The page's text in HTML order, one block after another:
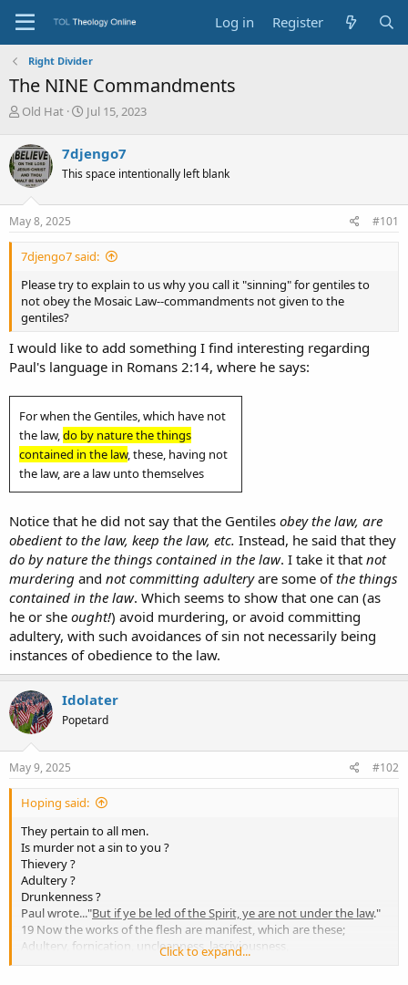
Log in Register
Right Divider
The NINE Commandments
T
r
e
a
d
s
t
r
e
r
Old Hat
S
r
t
a
Jul 15, 2023
7djengo7
This space intentionally left blank
May 8, 2025 #101
7djengo7 said:
Please try to explain to us why you call it "sinning" for gentiles to
not obey the Mosaic Law--commandments not given to the
gentiles?
I would like to add something I find interesting regarding
Paul's language in Romans 2:14, where he says:
For when the Gentiles, which have not
the law,do by nature the things
contained in the law, these, having not
the law, are a law unto themselves
Notice that he did not say that the Gentiles obey the law, are
obedient to the law, keep the law, etc. Instead, he said that they
do by nature the things contained in the law. I take it that not
murdering and not committing adulteryare some ofthe things
contained in the law. Which seems to show that one can (as
he or she ought!) avoid murdering, or avoid committing
adultery, with such avoidances of sin not necessarily being
instances of obedience to the law.
Idolater
Popetard
May 9, 2025 #102
Hoping said:
They pertain to all men.
Is murder not a sin to you ?
Thievery ?
Adultery ?
Drunkenness ?
Paul wrote..."But if ye be led of the Spirit, ye are not under the law."
19 Now the works of the flesh are manifest, which are these;
Adultery, fornication, uncleanness, lasciviousness,
20 Idolatry, witchcraft, hatred, variance, emulations, wrath, strife,
Click to expand...